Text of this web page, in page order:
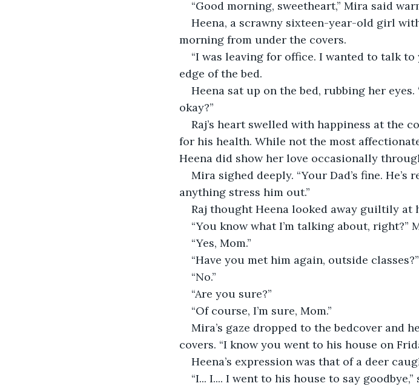
“Good morning, sweetheart,” Mira said
Heena, a scrawny sixteen-year-old girl
morning from under the covers.
“I was leaving for office. I wanted to talk
edge of the bed.
Heena sat up on the bed, rubbing her
okay?”
Raj’s heart swelled with happiness at the
for his health. While not the most
Heena did show her love occasionally
Mira sighed deeply. “Your Dad’s fine. He’s
anything stress him out.”
Raj thought Heena looked away guiltily at
“You know what I’m talking about, right?”
“Yes, Mom.”
“Have you met him again, outside classes?”
“No.”
“Are you sure?”
“Of course, I’m sure, Mom.”
Mira’s gaze dropped to the bedcover and
covers. “I know you went to his house on
Heena’s expression was that of a deer
“I... I.... I went to his house to say goodbye,”